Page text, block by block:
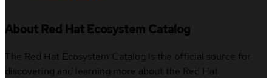
About Red Hat Ecosystem Catalog
The Red Hat Ecosystem Catalog is the official source for
discovering and learning more about the Red Hat